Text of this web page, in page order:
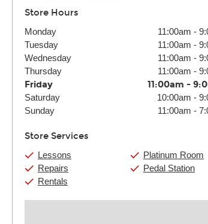
Store Hours
Monday 11:00am -
Tuesday
11:00am -
Wednesday
11:00am -
Thursday
11:00am -
Friday 11:00am -
Saturday 10:00am -
Sunday
11:00am -
Store Services
Lessons
Repairs
Rentals
Platinum Room
Pedal Station